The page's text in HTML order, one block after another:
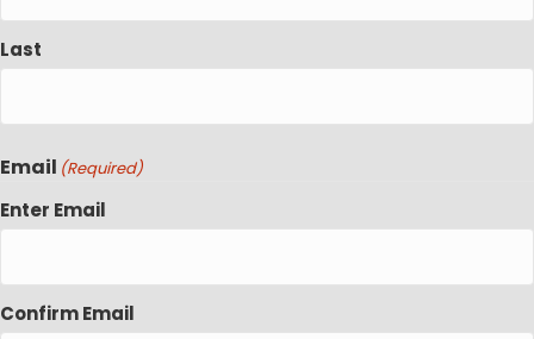
Last
Email (Required)
Enter Email
Confirm Email